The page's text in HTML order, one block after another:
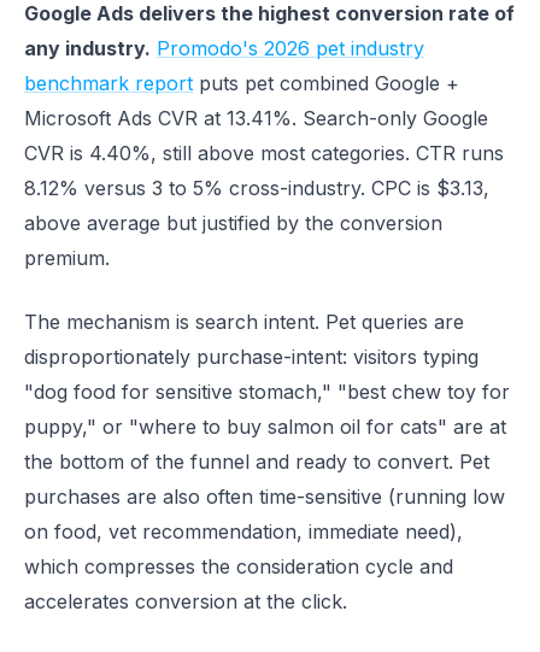
Google Ads delivers the highest conversion rate of
any industry. Promodo's 2026 pet industry
benchmark report puts pet combined Google +
Microsoft Ads CVR at 13.41%. Search-only Google
CVR is 4.40%, still above most categories. CTR runs
8.12% versus 3 to 5% cross-industry. CPC is $3.13,
above average but justified by the conversion
premium.
The mechanism is search intent. Pet queries are
disproportionately purchase-intent: visitors typing
"dog food for sensitive stomach," "best chew toy for
puppy," or "where to buy salmon oil for cats" are at
the bottom of the funnel and ready to convert. Pet
purchases are also often time-sensitive (running low
on food, vet recommendation, immediate need),
which compresses the consideration cycle and
accelerates conversion at the click.